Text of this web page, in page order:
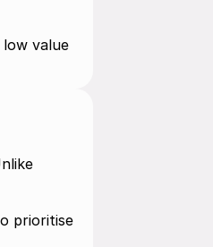
value
prioritise